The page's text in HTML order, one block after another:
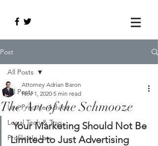
Post
All Posts
Law Practice Advice
Legal Tech & Toys
Profiles In Law
All Posts
The Art of the Schmooze
Attorney Adrian Baron
Nov 1, 2020 5 min read
Your Marketing Should Not Be
Limited to Just Advertising